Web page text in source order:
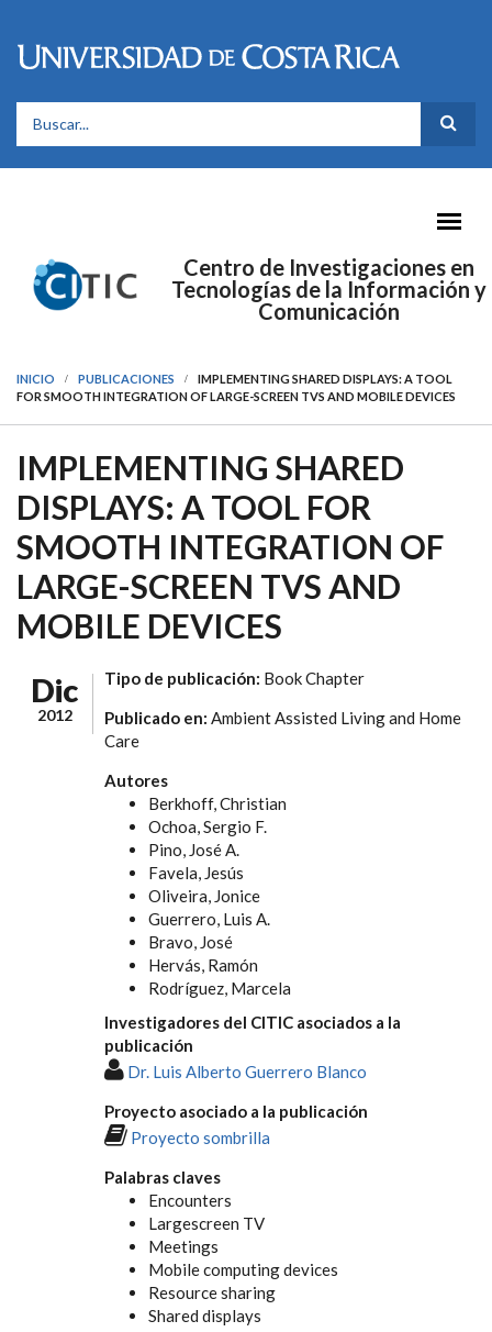
FORMULARIO DE BÚSQUEDA
Centro de Investigaciones en
Tecnologías de la Información y
Comunicación
INICIO PUBLICACIONES
IMPLEMENTING SHARED DISPLAYS: A TOOL
FOR SMOOTH INTEGRATION OF LARGE-SCREEN TVS AND MOBILE DEVICES
IMPLEMENTING SHARED
DISPLAYS: A TOOL FOR
SMOOTH INTEGRATION OF
LARGE-SCREEN TVS AND
MOBILE DEVICES
Dic
2012
Tipo de publicación: Book Chapter
Publicado en: Ambient Assisted Living and Home
Care
Autores
Berkhoff, Christian
Ochoa, Sergio F.
Pino, José A.
Favela, Jesús
Oliveira, Jonice
Guerrero, Luis A.
Bravo, José
Hervás, Ramón
Rodríguez, Marcela
Investigadores del CITIC asociados a la
publicación
Dr. Luis Alberto Guerrero Blanco
Proyecto asociado a la publicación
Proyecto sombrilla
Palabras claves
Encounters
Largescreen TV
Meetings
Mobile computing devices
Resource sharing
Shared displays